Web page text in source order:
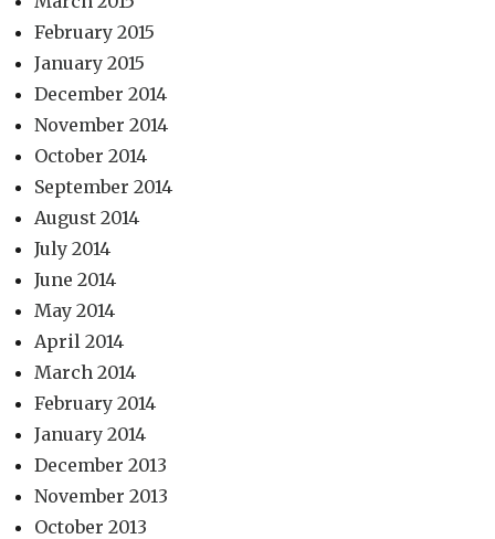
February 2015
January 2015
December 2014
November 2014
October 2014
September 2014
August 2014
July 2014
June 2014
May 2014
April 2014
March 2014
February 2014
January 2014
December 2013
November 2013
October 2013